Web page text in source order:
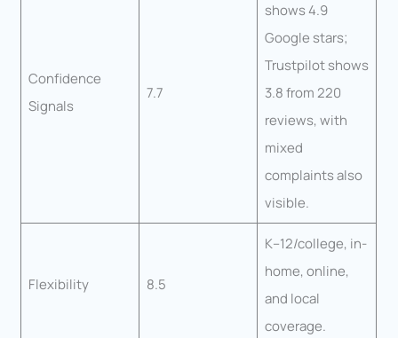
Confidence
Signals
7.7
shows 4.9
Google stars;
Trustpilot shows
3.8 from 220
reviews, with
mixed
complaints also
visible.
Flexibility 8.5
K–12/college, in-
home, online,
and local
coverage.